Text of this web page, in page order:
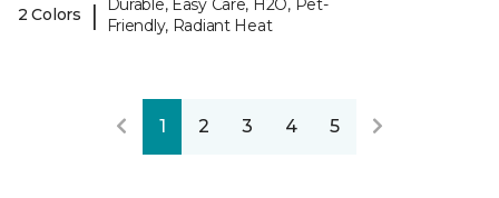
2 Colors
|
Durable, Easy Care, H2O, Pet-
Friendly, Radiant Heat
1 2 3 4 5